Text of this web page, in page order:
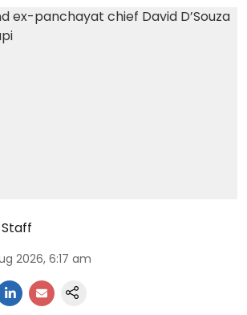
Staff
2026, 6:17 am